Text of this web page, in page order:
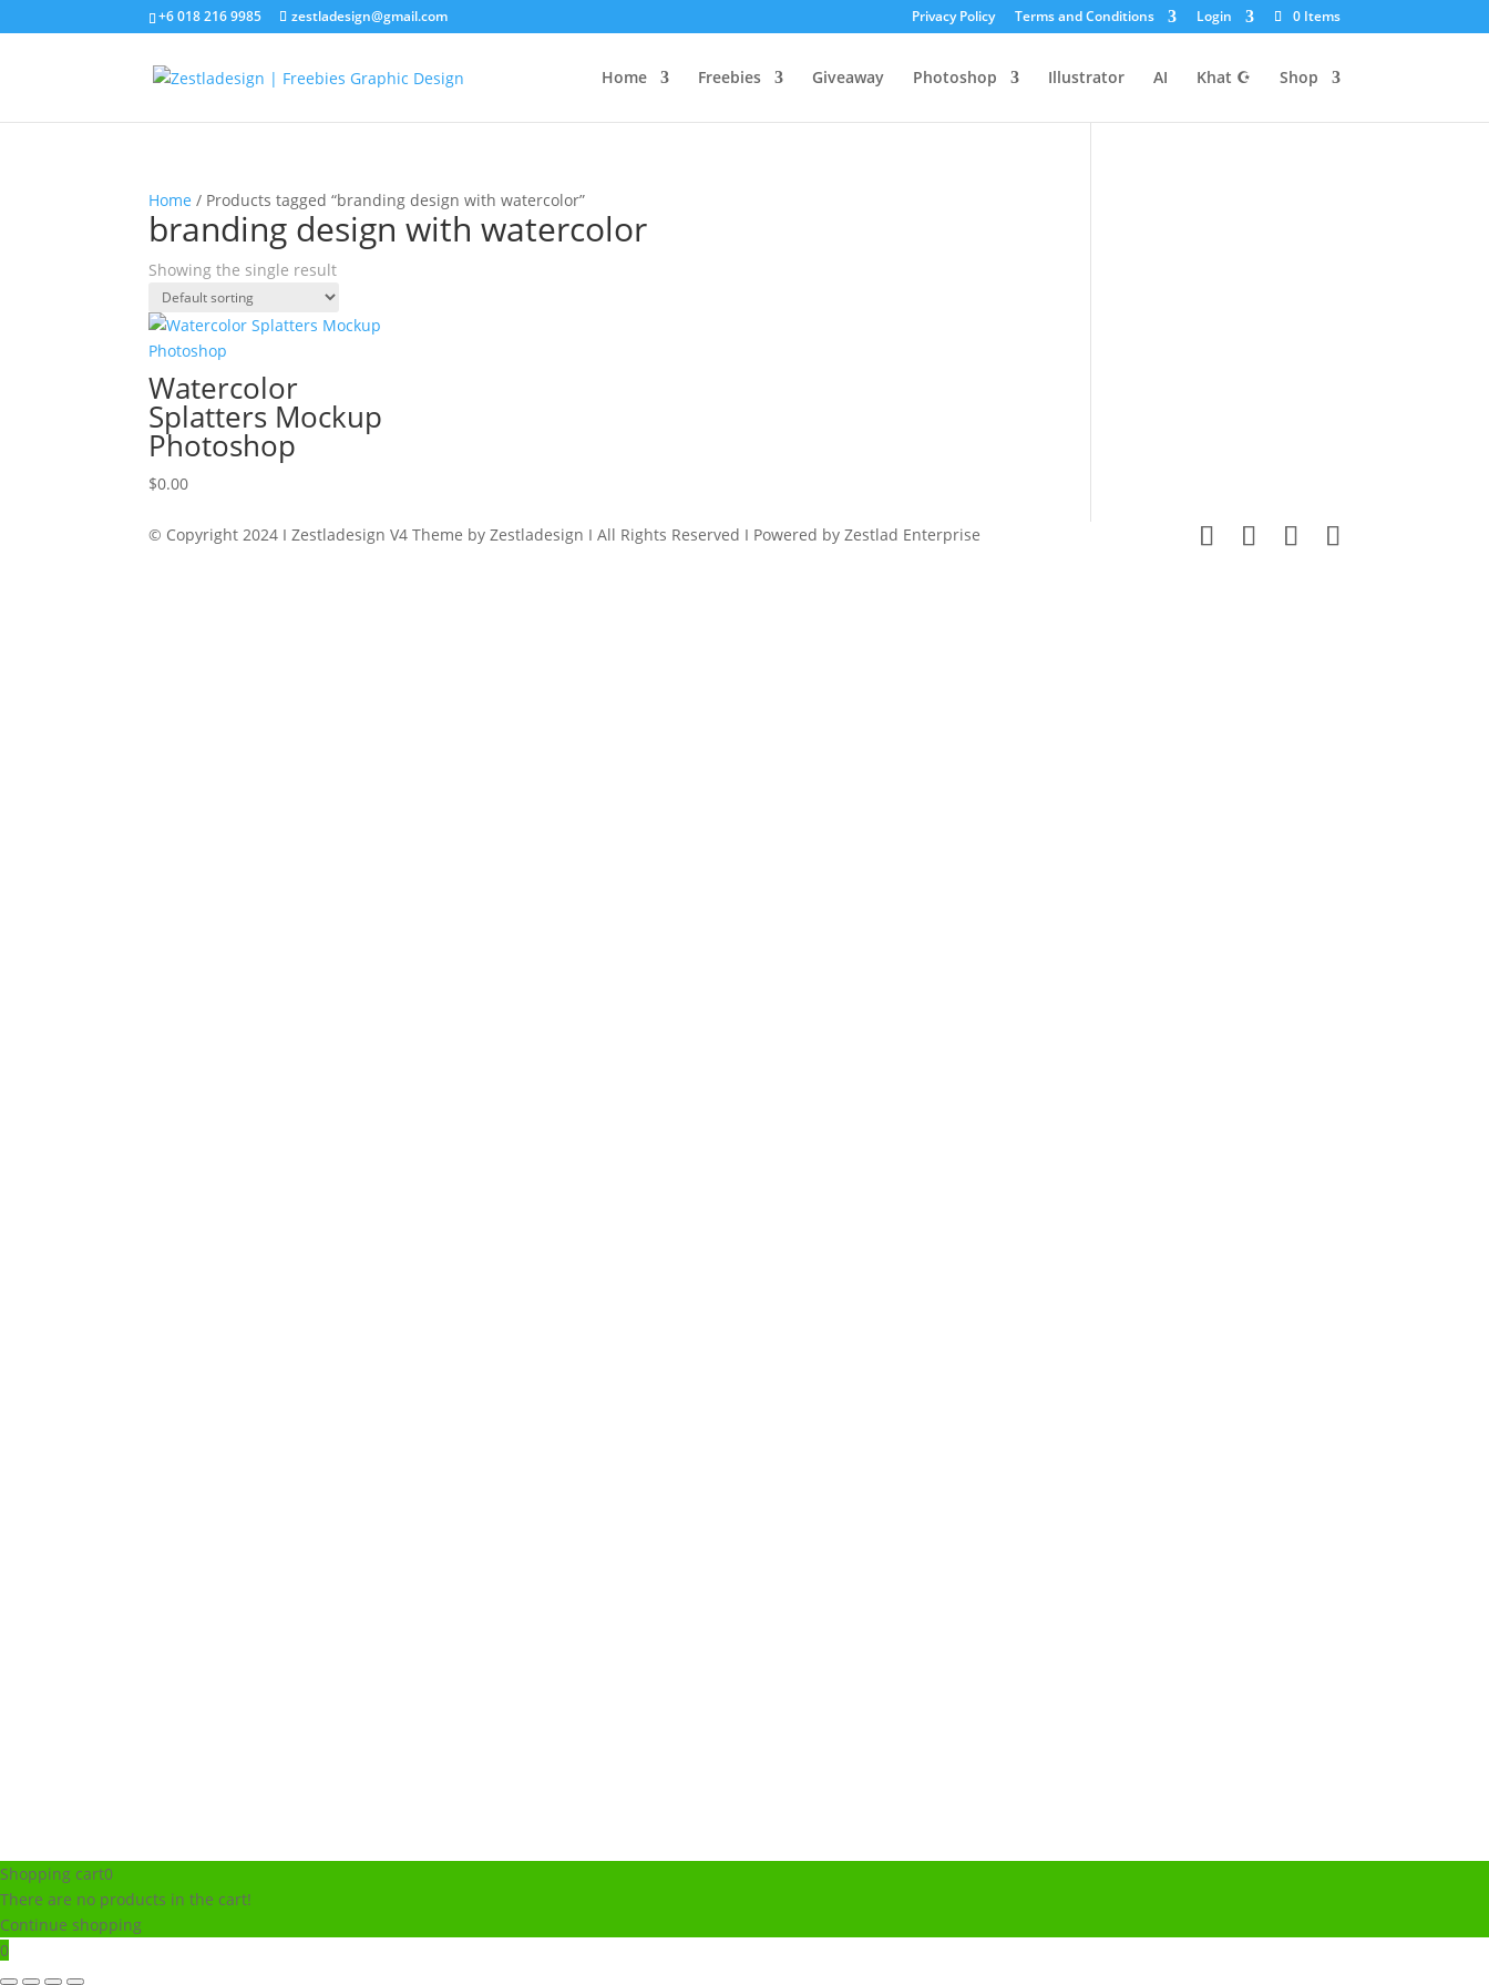
+6 018 216 9985 zestladesign@gmail.com Privacy Policy Terms and Conditions Login 0 Items
Home Freebies Giveaway Photoshop Illustrator AI Khat ☪ Shop
Home / Products tagged “branding design with watercolor”
branding design with watercolor
Showing the single result
Watercolor
Splatters Mockup
Photoshop
$0.00
© Copyright 2024 I Zestladesign V4 Theme by Zestladesign I All Rights Reserved I Powered by Zestlad Enterprise
Shopping cart0
There are no products in the cart!
Continue shopping
0